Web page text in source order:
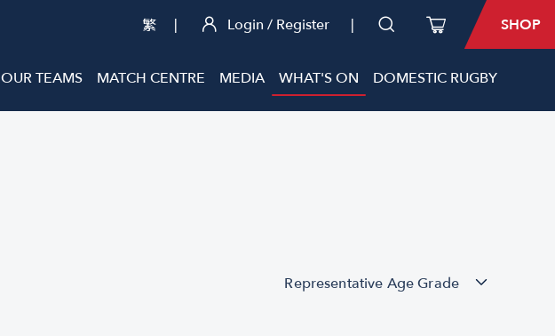
繁 | Login / Register | SHOP
OUR TEAMS MATCH CENTRE MEDIA WHAT'S ON DOMESTIC RUGBY
Representative Age Grade